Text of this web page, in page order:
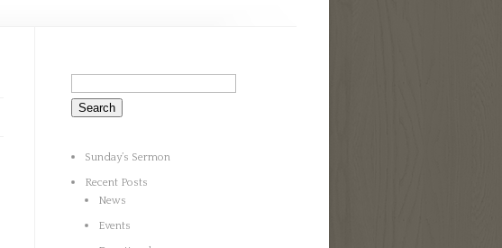
Sunday’s Sermon
Recent Posts
News
Events